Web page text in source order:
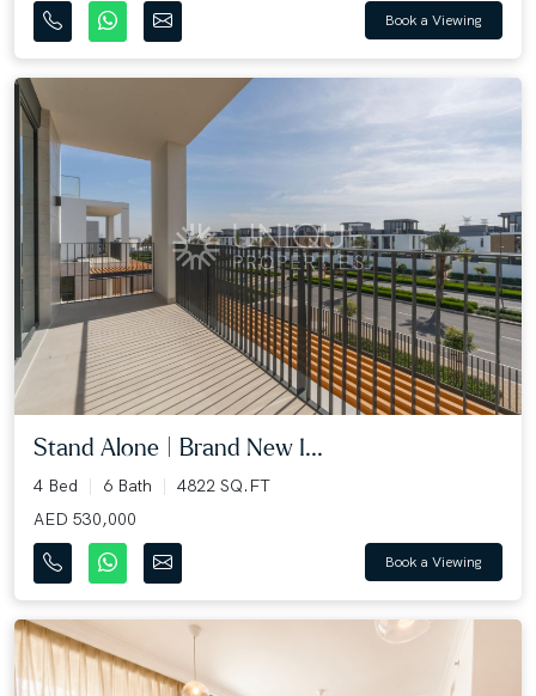
Book a Viewing
Stand Alone | Brand New I...
4 Bed 6 Bath
4822 SQ.FT
AED 530,000
Book a Viewing